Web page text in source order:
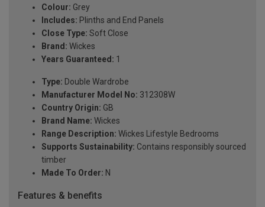
Colour: Grey
Includes: Plinths and End Panels
Close Type: Soft Close
Brand: Wickes
Years Guaranteed: 1
Type: Double Wardrobe
Manufacturer Model No: 312308W
Country Origin: GB
Brand Name: Wickes
Range Description: Wickes Lifestyle Bedrooms
Supports Sustainability: Contains responsibly sourced
timber
Made To Order: N
Features & benefits